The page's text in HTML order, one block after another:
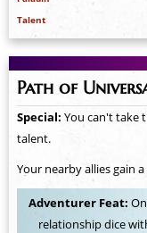
Talent
Path of
Special: You can't take
talent.
Your nearby allies gain
Adventurer Feat:
relationship dice